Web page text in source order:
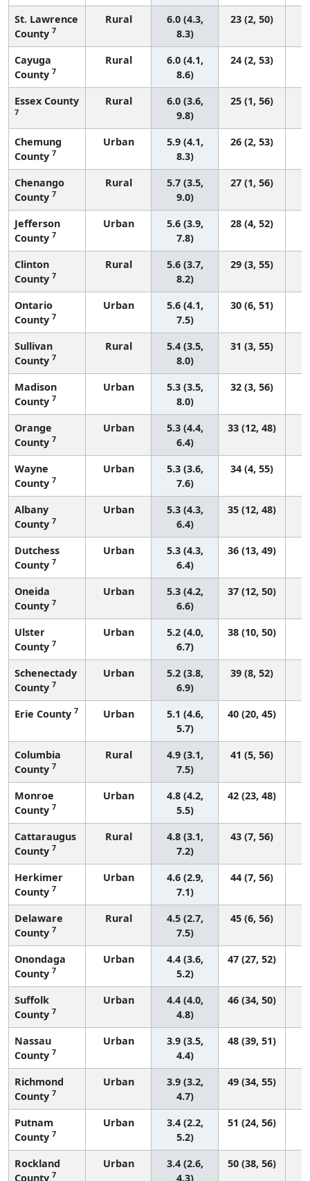
St. Lawrence
County 7
Rural
6.0 (4.3,
8.3)
23 (2, 50)
Cayuga
County 7
Rural
6.0 (4.1,
8.6)
24 (2, 53)
Essex County
7
Rural
6.0 (3.6,
9.8)
25 (1, 56)
Chemung
County 7
Urban
5.9 (4.1,
8.3)
26 (2, 53)
Chenango
County 7
Rural
5.7 (3.5,
9.0)
27 (1, 56)
Jefferson
County 7
Urban
5.6 (3.9,
7.8)
28 (4, 52)
Clinton
County 7
Rural
5.6 (3.7,
8.2)
29 (3, 55)
Ontario
County 7
Urban
5.6 (4.1,
7.5)
30 (6, 51)
Sullivan
County 7
Rural
5.4 (3.5,
8.0)
31 (3, 55)
Madison
County 7
Urban
5.3 (3.5,
8.0)
32 (3, 56)
Orange
County 7
Urban
5.3 (4.4,
6.4)
33 (12, 48)
Wayne
County 7
Urban
5.3 (3.6,
7.6)
34 (4, 55)
Albany
County 7
Urban
5.3 (4.3,
6.4)
35 (12, 48)
Dutchess
County 7
Urban
5.3 (4.3,
6.4)
36 (13, 49)
Oneida
County 7
Urban
5.3 (4.2,
6.6)
37 (12, 50)
Ulster
County 7
Urban
5.2 (4.0,
6.7)
38 (10, 50)
Schenectady
County 7
Urban
5.2 (3.8,
6.9)
39 (8, 52)
Erie County 7 Urban
5.1 (4.6,
5.7)
40 (20, 45)
Columbia
County 7
Rural
4.9 (3.1,
7.5)
41 (5, 56)
Monroe
County 7
Urban
4.8 (4.2,
5.5)
42 (23, 48)
Cattaraugus
County 7
Rural
4.8 (3.1,
7.2)
43 (7, 56)
Herkimer
County 7
Urban
4.6 (2.9,
7.1)
44 (7, 56)
Delaware
County 7
Rural
4.5 (2.7,
7.5)
45 (6, 56)
Onondaga
County 7
Urban
4.4 (3.6,
5.2)
47 (27, 52)
Suffolk
County 7
Urban
4.4 (4.0,
4.8)
46 (34, 50)
Nassau
County 7
Urban
3.9 (3.5,
4.4)
48 (39, 51)
Richmond
County 7
Urban
3.9 (3.2,
4.7)
49 (34, 55)
Putnam
County 7
Urban
3.4 (2.2,
5.2)
51 (24, 56)
Rockland
County 7
Urban
3.4 (2.6,
4.3)
50 (38, 56)